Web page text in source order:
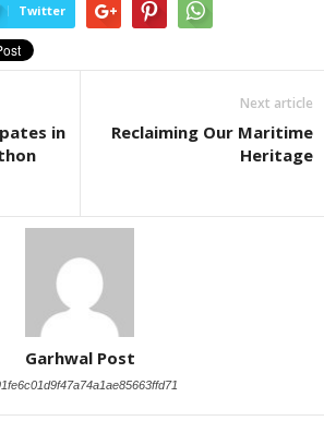
Twitter
in
Next article
Reclaiming Our Maritime
Heritage
Garhwal Post